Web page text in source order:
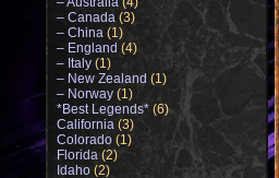
– Canada (3)
– China (1)
– England (4)
– Italy (1)
– New Zealand (1)
– Norway (1)
*Best Legends* (6)
California (3)
Colorado (1)
Florida (2)
Idaho (2)